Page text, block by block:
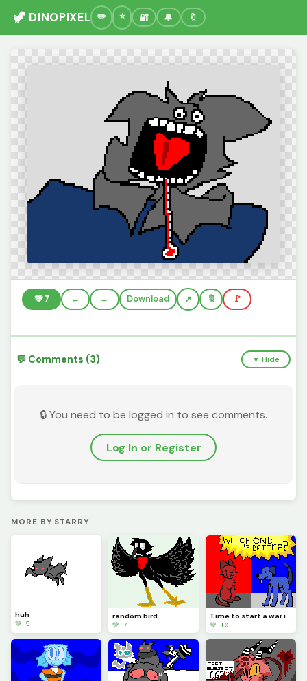
🦖 DINOPIXEL 🔐 🔔 🔖
💚7 ← → Download 🔖 🚩
💬 Comments (3) ▼ Hide
🔒 You need to be logged in to see comments.
Log In or Register
MORE BY STARRY
huh
💚 5
random bird
💚 7
Time to start a war ig :)
💚 10